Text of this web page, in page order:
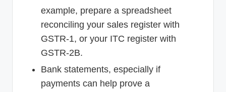
example, prepare a spreadsheet
reconciling your sales register with
GSTR-1, or your ITC register with
GSTR-2B.
Bank statements, especially if
payments can help prove a